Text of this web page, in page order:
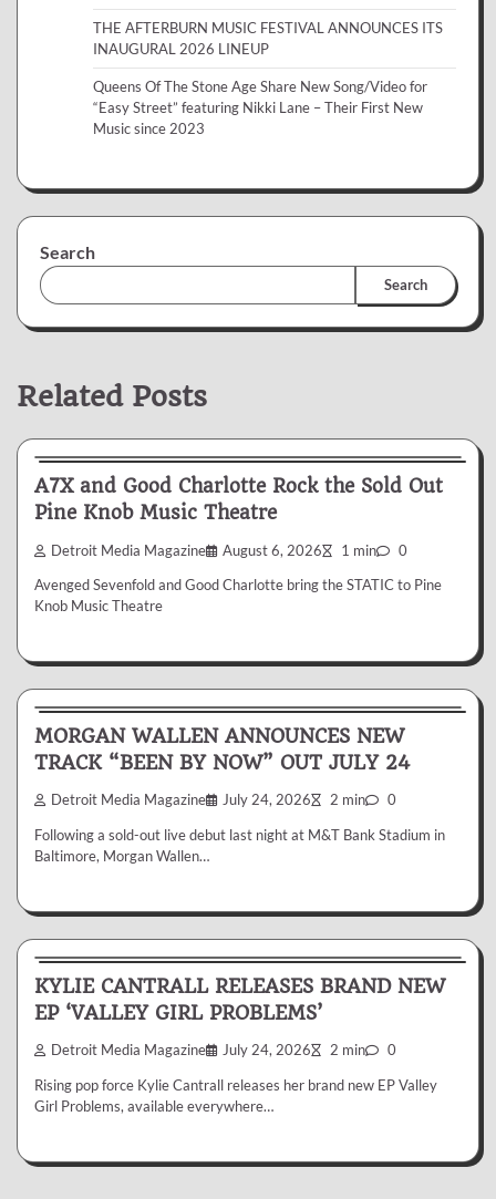
THE AFTERBURN MUSIC FESTIVAL ANNOUNCES ITS
INAUGURAL 2026 LINEUP
Queens Of The Stone Age Share New Song/Video for
“Easy Street” featuring Nikki Lane – Their First New
Music since 2023
Search
Search
Related Posts
A7X and Good Charlotte Rock the Sold Out
Pine Knob Music Theatre
Detroit Media Magazine August 6, 2026 1 min 0
Avenged Sevenfold and Good Charlotte bring the STATIC to Pine
Knob Music Theatre
MORGAN WALLEN ANNOUNCES NEW
TRACK “BEEN BY NOW” OUT JULY 24
Detroit Media Magazine July 24, 2026 2 min 0
Following a sold-out live debut last night at M&T Bank Stadium in
Baltimore, Morgan Wallen…
KYLIE CANTRALL RELEASES BRAND NEW
EP ‘VALLEY GIRL PROBLEMS’
Detroit Media Magazine July 24, 2026 2 min 0
Rising pop force Kylie Cantrall releases her brand new EP Valley
Girl Problems, available everywhere…